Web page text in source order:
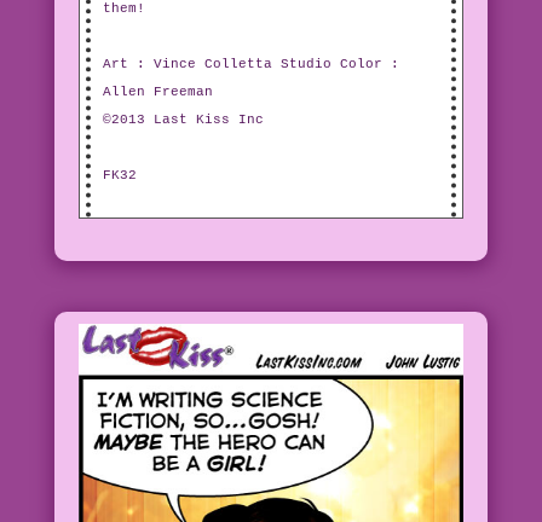
them!
Art : Vince Colletta Studio Color :
Allen Freeman
©2013 Last Kiss Inc
FK32